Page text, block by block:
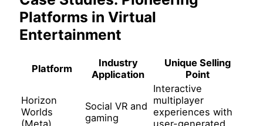
Platforms in Virtual
Entertainment
Platform
Industry
Application
Unique Selling
Point
Horizon
Worlds
Social VR and
gaming
Interactive
multiplayer
experiences with